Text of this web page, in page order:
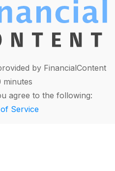
by FinancialContent
minutes
agree to the following:
Service